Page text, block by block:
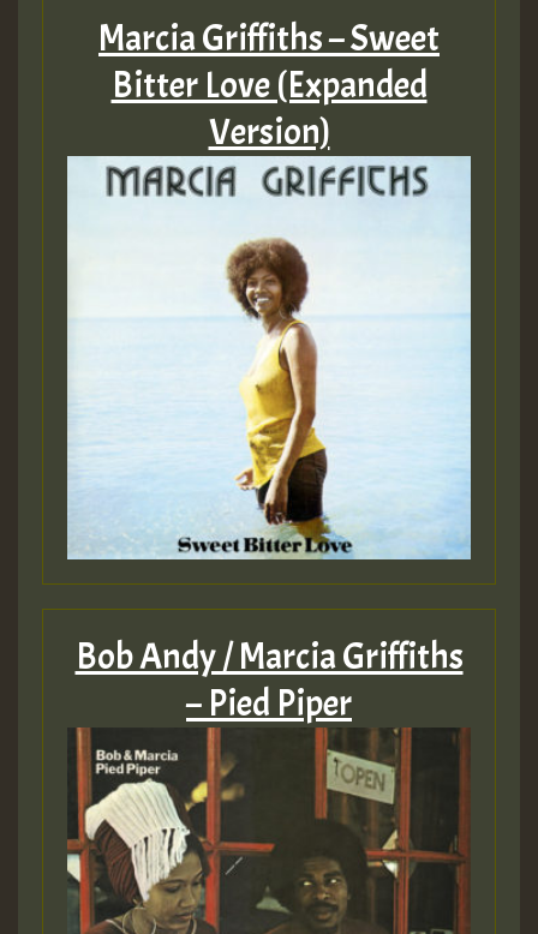
Marcia Griffiths – Sweet
Bitter Love (Expanded
Version)
Bob Andy / Marcia Griffiths
– Pied Piper